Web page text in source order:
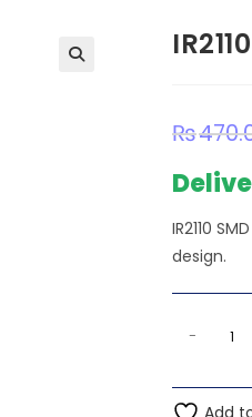
₨
IR2110
design.
Driver
ic,
-
Add